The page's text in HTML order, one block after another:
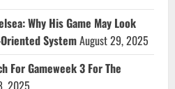
Why His Game May Look
SystemAugust 29, 2025
For Gameweek 3 For The
2025